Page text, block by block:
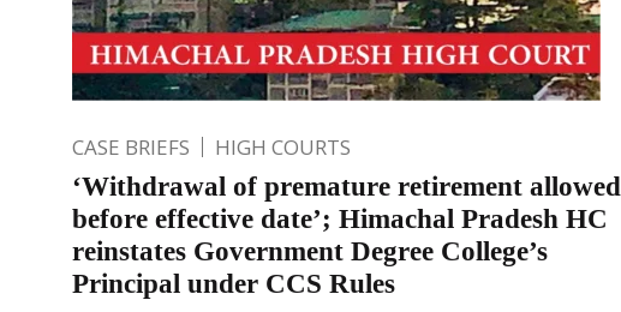
CASE BRIEFS HIGH COURTS
‘Withdrawal of premature retirement allowed
before effective date’; Himachal Pradesh HC
reinstates Government Degree College’s
Principal under CCS Rules